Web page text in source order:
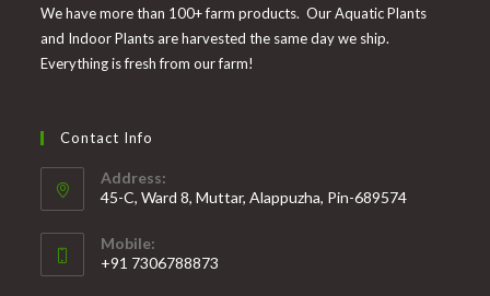
We have more than 100+ farm products. Our Aquatic Plants
and Indoor Plants are harvested the same day we ship.
Everything is fresh from our farm!
Contact Info
Address:
45-C, Ward 8, Muttar, Alappuzha, Pin-689574
Mobile:
+91 7306788873